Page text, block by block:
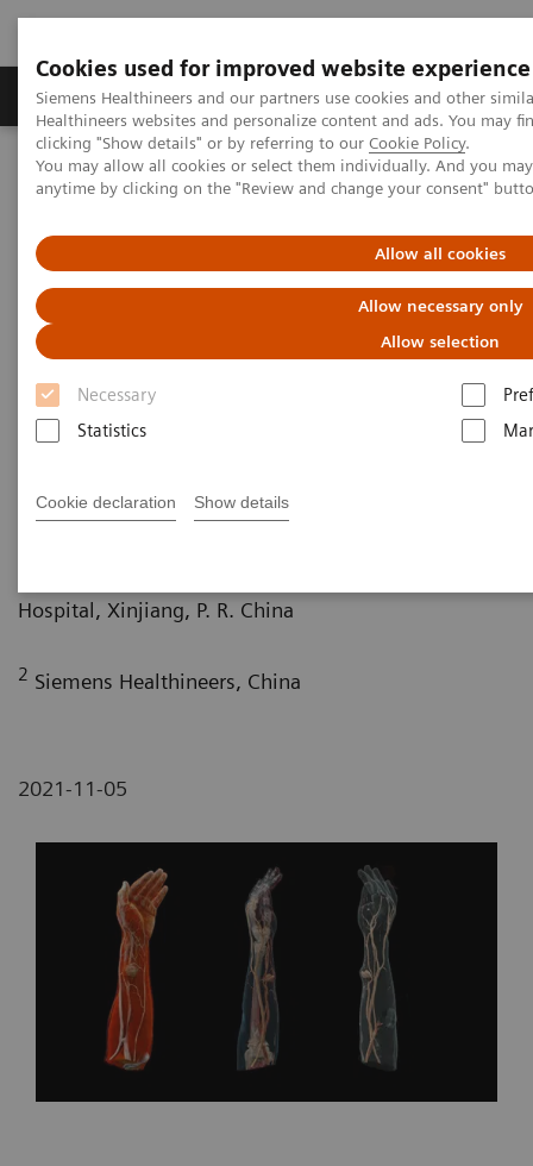
Cookies used for improved website experience
Siemens Healthineers and our partners use cookies and other
Healthineers websites and personalize content and ads. You may
clicking "Show details" or by referring to our Cookie Policy.
You may allow all cookies or select them individually. And you
anytime by clicking on the "Review and change your consent"
Allow all cookies
Allow necessary only
Allow selection
Necessary
Statistics
Cookie declaration Show details
Products & Services Support & Documentation
Home Medical Imaging
Computed Tomography
Computed Tomography News & Stories
Traumatic radial artery
pseudoaneurysm
Chenxi Li, RT1 1;
Liu, MD 2
Hospital, Xinjiang, P. R. China
2 Siemens Healthineers, China
2021-11-05